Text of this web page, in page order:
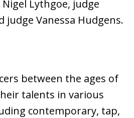
Nigel Lythgoe, judge
judge Vanessa Hudgens.
between the ages of
talents in various
contemporary, tap,